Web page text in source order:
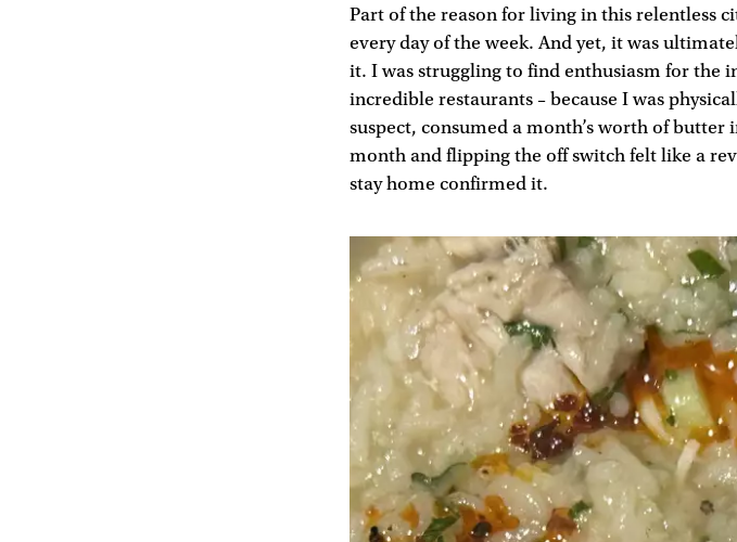
Part of the reason for living in this relentless
every day of the week. And yet, it was
it. I was struggling to find enthusiasm for the
incredible restaurants – because I was
suspect, consumed a month’s worth of
month and flipping the off switch felt like a
stay home confirmed it.